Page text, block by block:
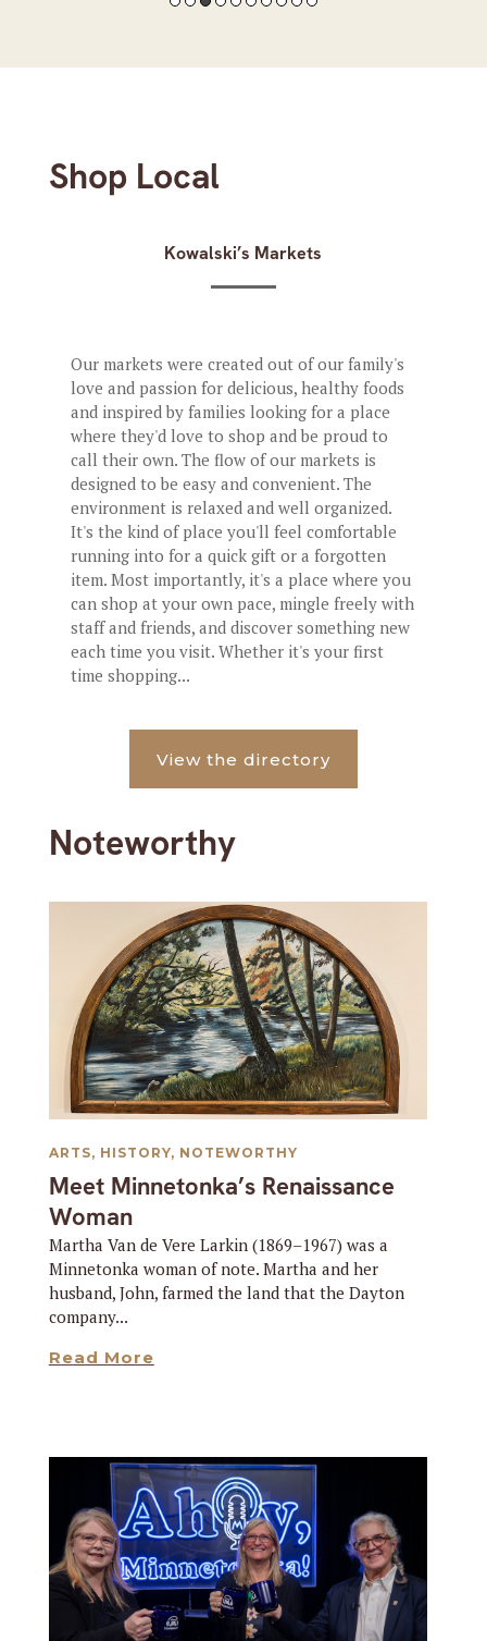
Shop Local
Kowalski’s Markets
Our markets were created out of our family's
love and passion for delicious, healthy foods
and inspired by families looking for a place
where they'd love to shop and be proud to
call their own. The flow of our markets is
designed to be easy and convenient. The
environment is relaxed and well organized.
It's the kind of place you'll feel comfortable
running into for a quick gift or a forgotten
item. Most importantly, it's a place where you
can shop at your own pace, mingle freely with
staff and friends, and discover something new
each time you visit. Whether it's your first
time shopping...
View the directory
Noteworthy
Meet Minnetonka’s Renaissance
Woman
ARTS, HISTORY, NOTEWORTHY
Martha Van de Vere Larkin (1869–1967) was a
Minnetonka woman of note. Martha and her
husband, John, farmed the land that the Dayton
company...
Read More